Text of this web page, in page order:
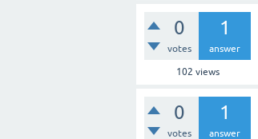
0
votes
1
answer
102 views
0
votes
1
answer